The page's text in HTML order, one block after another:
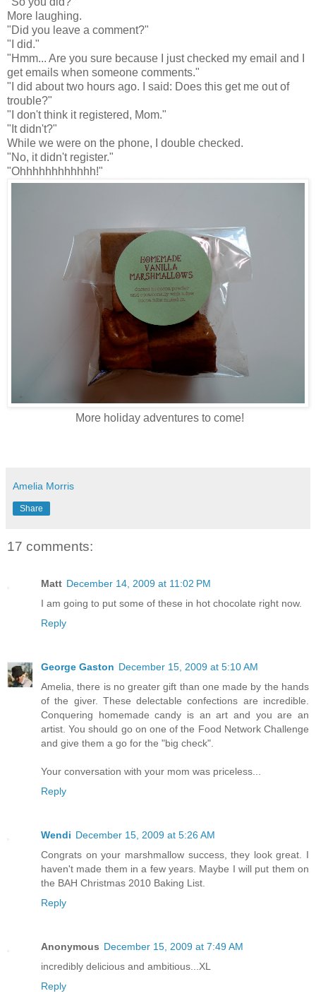
More laughing.
"Did you leave a comment?"
"I did."
"Hmm... Are you sure because I just checked my email and I
get emails when someone comments."
"I did about two hours ago. I said: Does this get me out of
trouble?"
"I don't think it registered, Mom."
"It didn't?"
While we were on the phone, I double checked.
"No, it didn't register."
"Ohhhhhhhhhhhh!"
More holiday adventures to come!
Amelia Morris
Share
17 comments:
Matt December 14, 2009 at 11:02 PM
I am going to put some of these in hot chocolate right now.
Reply
George Gaston December 15, 2009 at 5:10 AM
Amelia, there is no greater gift than one made by the hands
of the giver. These delectable confections are incredible.
Conquering homemade candy is an art and you are an
artist. You should go on one of the Food Network Challenge
and give them a go for the "big check".
Your conversation with your mom was priceless...
Reply
Wendi December 15, 2009 at 5:26 AM
Congrats on your marshmallow success, they look great. I
haven't made them in a few years. Maybe I will put them on
the BAH Christmas 2010 Baking List.
Reply
Anonymous December 15, 2009 at 7:49 AM
incredibly delicious and ambitious...XL
Reply